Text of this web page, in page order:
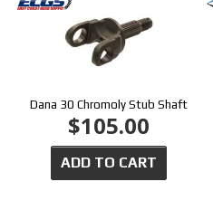
Dana 30 Chromoly Stub Shaft
$105.00
ADD TO CART